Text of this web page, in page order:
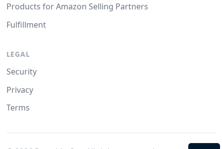
Products for Amazon Selling Partners
Fulfillment
LEGAL
Security
Privacy
Terms